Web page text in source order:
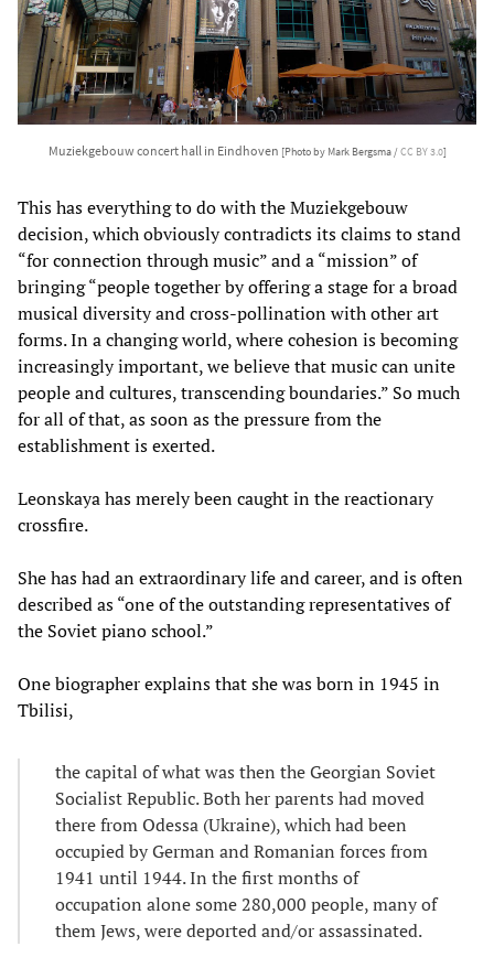
Muziekgebouw concert hall in Eindhoven [Photo by Mark Bergsma /CC BY 3.0]
This has everything to do with the Muziekgebouw
decision, which obviously contradicts its claims to stand
“for connection through music” and a “mission” of
bringing “people together by offering a stage for a broad
musical diversity and cross-pollination with other art
forms. In a changing world, where cohesion is becoming
increasingly important, we believe that music can unite
people and cultures, transcending boundaries.” So much
for all of that, as soon as the pressure from the
establishment is exerted.
Leonskaya has merely been caught in the reactionary
crossfire.
She has had an extraordinary life and career, and is often
described as “one of the outstanding representatives of
the Soviet piano school.”
One biographer explains that she was born in 1945 in
Tbilisi,
the capital of what was then the Georgian Soviet
Socialist Republic. Both her parents had moved
there from Odessa (Ukraine), which had been
occupied by German and Romanian forces from
1941 until 1944. In the first months of
occupation alone some 280,000 people, many of
them Jews, were deported and/or assassinated.